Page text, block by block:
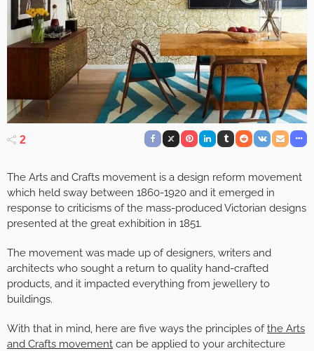
2
The Arts and Crafts movement is a design reform movement
which held sway between 1860-1920 and it emerged in
response to criticisms of the mass-produced Victorian designs
presented at the great exhibition in 1851.
The movement was made up of designers, writers and
architects who sought a return to quality hand-crafted
products, and it impacted everything from jewellery to
buildings.
With that in mind, here are five ways the principles ofthe Arts
and Crafts movement can be applied to your architecture